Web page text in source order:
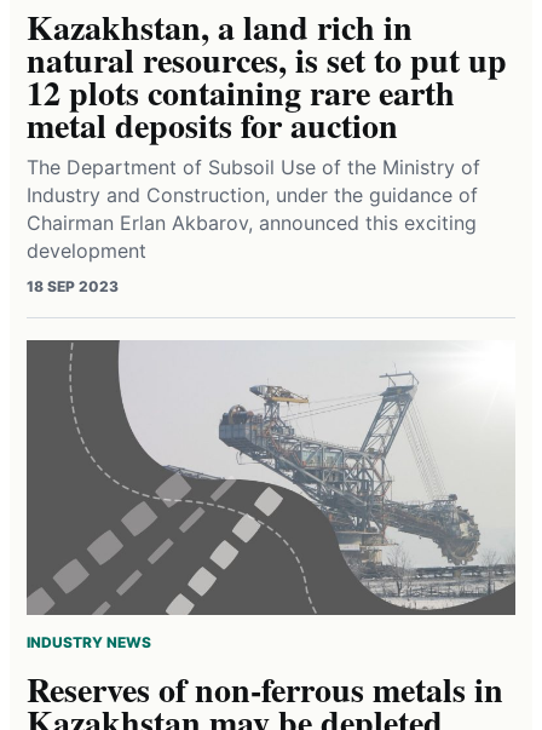
Kazakhstan, a land rich in
natural resources, is set to put up
12 plots containing rare earth
metal deposits for auction
The Department of Subsoil Use of the Ministry of
Industry and Construction, under the guidance of
Chairman Erlan Akbarov, announced this exciting
development
18 SEP 2023
INDUSTRY NEWS
Reserves of non-ferrous metals in